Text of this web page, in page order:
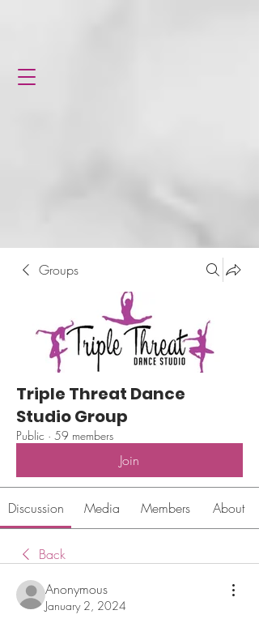
Groups
Triple Threat Dance
Studio Group
Public · 59 members
Join
Discussion Media Members About
Back
Anonymous
January 2, 2024